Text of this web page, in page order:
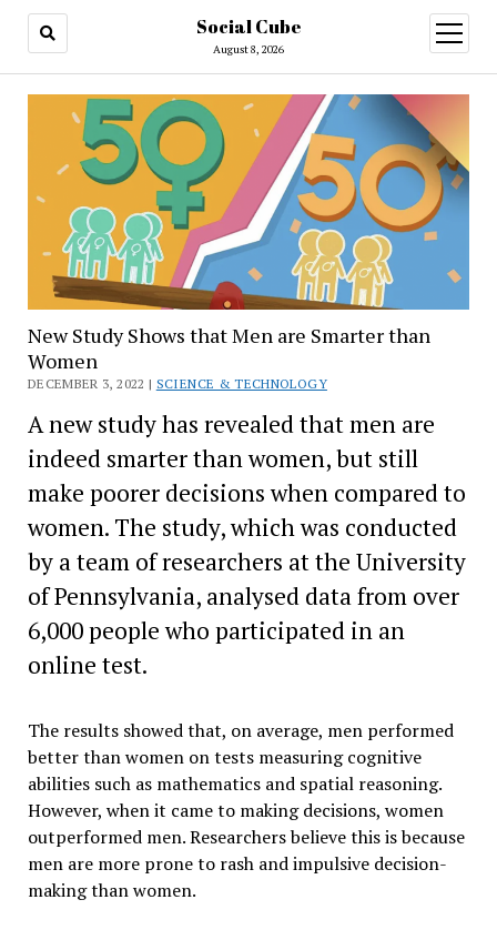
Social Cube
August 8, 2026
open
menu
New Study Shows that Men are Smarter than
Women
DECEMBER 3, 2022 | SCIENCE & TECHNOLOGY
A new study has revealed that men are
indeed smarter than women, but still
make poorer decisions when compared to
women. The study, which was conducted
by a team of researchers at the University
of Pennsylvania, analysed data from over
6,000 people who participated in an
online test.
The results showed that, on average, men performed
better than women on tests measuring cognitive
abilities such as mathematics and spatial reasoning.
However, when it came to making decisions, women
outperformed men. Researchers believe this is because
men are more prone to rash and impulsive decision-
making than women.